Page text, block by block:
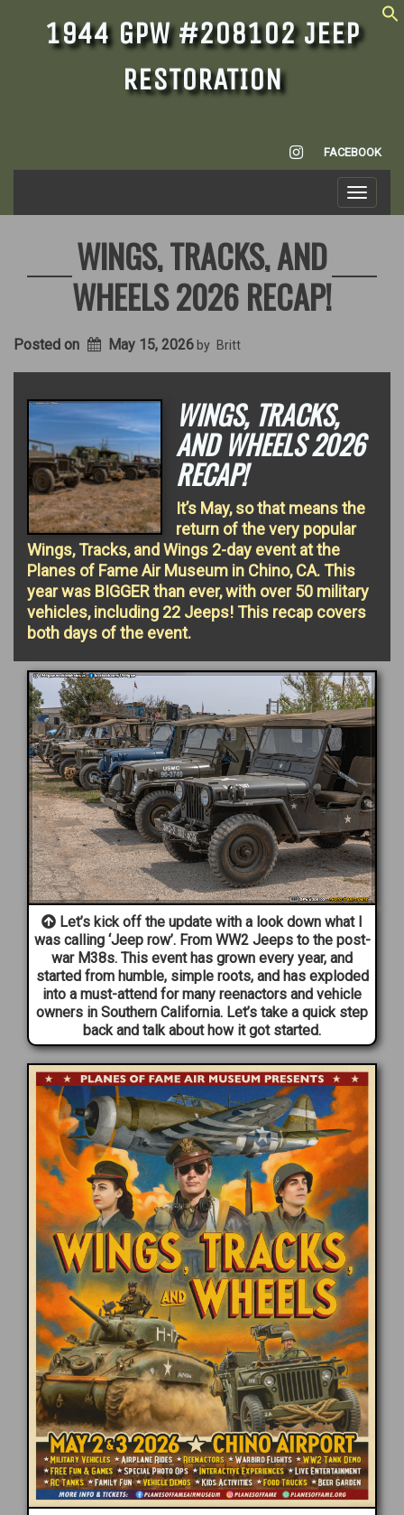
1944 GPW #208102 JEEP
RESTORATION
INSTAGRAM
FACEBOOK
Toggle
WINGS, TRACKS, AND
WHEELS 2026 RECAP!
Posted on May 15, 2026by Britt
WINGS, TRACKS,
AND WHEELS 2026
RECAP!
It’s May, so that means the
return of the very popular
Wings, Tracks, and Wings 2-day event at the
Planes of Fame Air Museum in Chino, CA. This
year was BIGGER than ever, with over 50 military
vehicles, including 22 Jeeps! This recap covers
both days of the event.
Let’s kick off the update with a look down what I
was calling ‘Jeep row’. From WW2 Jeeps to the post-
war M38s. This event has grown every year, and
started from humble, simple roots, and has exploded
into a must-attend for many reenactors and vehicle
owners in Southern California. Let’s take a quick step
back and talk about how it got started.